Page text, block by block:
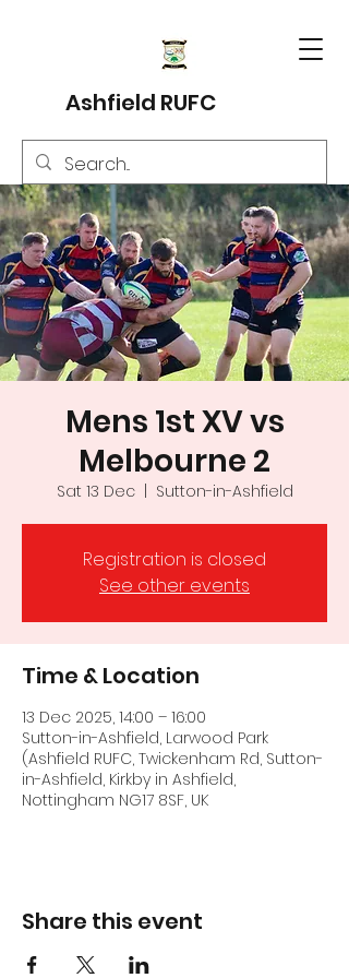
Ashfield RUFC
Mens 1st XV vs
Melbourne 2
Sat 13 Dec
  |
Sutton-in-Ashfield
Registration is closed
See other events
Time & Location
13 Dec 2025, 14:00 – 16:00
Sutton-in-Ashfield, Larwood Park
(Ashfield RUFC, Twickenham Rd, Sutton-
in-Ashfield, Kirkby in Ashfield,
Nottingham NG17 8SF, UK
Share this event